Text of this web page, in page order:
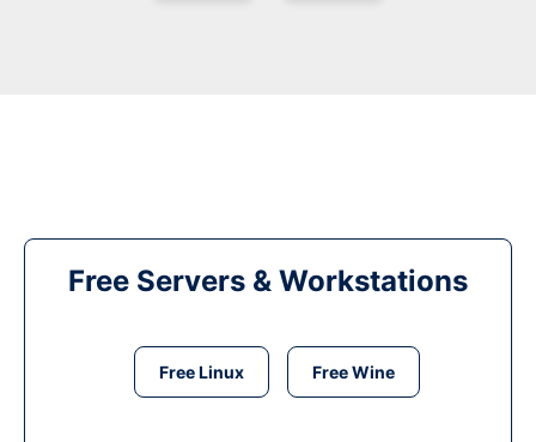
Free Servers & Workstations
Free Linux Free Wine